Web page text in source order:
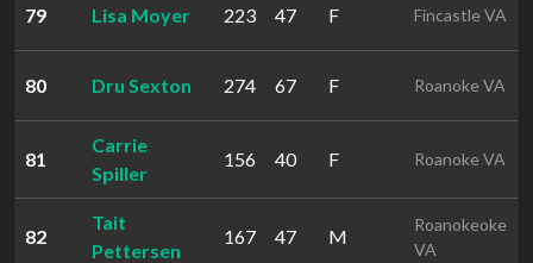
79 Lisa Moyer 223 47 F Fincastle VA
80 Dru Sexton 274 67 F Roanoke VA
81
Carrie
Spiller
156 40 F Roanoke VA
82
Tait
Pettersen
167 47 M
Roanokeoke
VA